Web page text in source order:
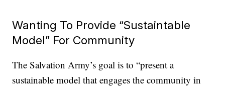
Wanting To Provide “Sustaintable
Model” For Community
The Salvation Army’s goal is to “present a
sustainable model that engages the community in